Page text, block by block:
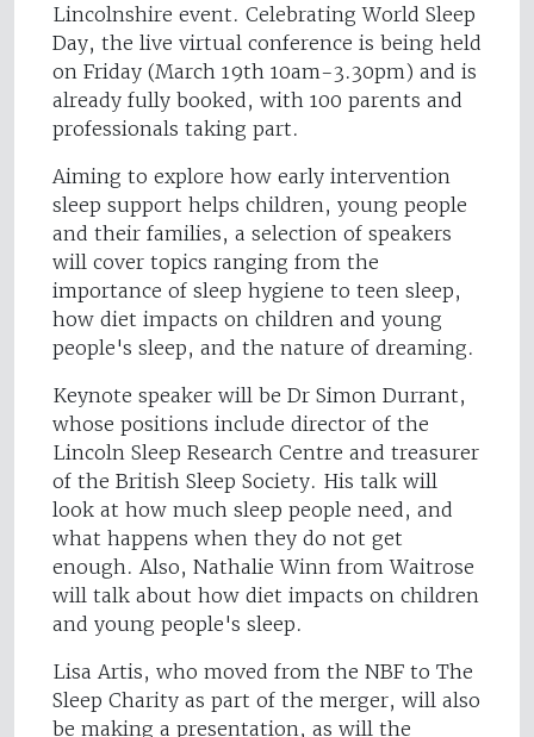
Lincolnshire event. Celebrating World Sleep
Day, the live virtual conference is being held
on Friday (March 19th 10am-3.30pm) and is
already fully booked, with 100 parents and
professionals taking part.
Aiming to explore how early intervention
sleep support helps children, young people
and their families, a selection of speakers
will cover topics ranging from the
importance of sleep hygiene to teen sleep,
how diet impacts on children and young
people's sleep, and the nature of dreaming.
Keynote speaker will be Dr Simon Durrant,
whose positions include director of the
Lincoln Sleep Research Centre and treasurer
of the British Sleep Society. His talk will
look at how much sleep people need, and
what happens when they do not get
enough. Also, Nathalie Winn from Waitrose
will talk about how diet impacts on children
and young people's sleep.
Lisa Artis, who moved from the NBF to The
Sleep Charity as part of the merger, will also
be making a presentation, as will the